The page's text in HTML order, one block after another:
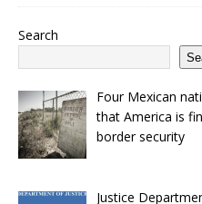
Search
Four Mexican
that America is
border security
Justice